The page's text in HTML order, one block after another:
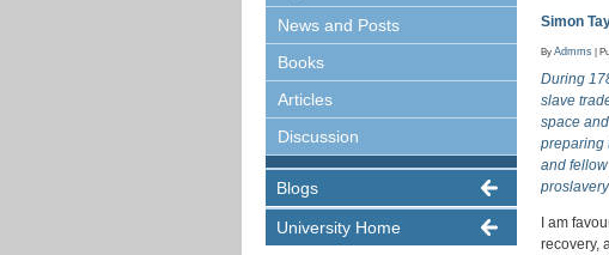
News and Posts
Books
Articles
Discussion
Blogs
University Home
Simon
By Admms |
During
slave
space
preparing
and
I am
recovery,